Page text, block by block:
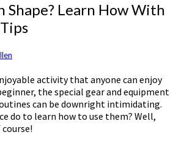
Shape? Learn How With
activity that anyone can enjoy
the special gear and equipment
can be downright intimidating.
do to learn how to use them? Well,